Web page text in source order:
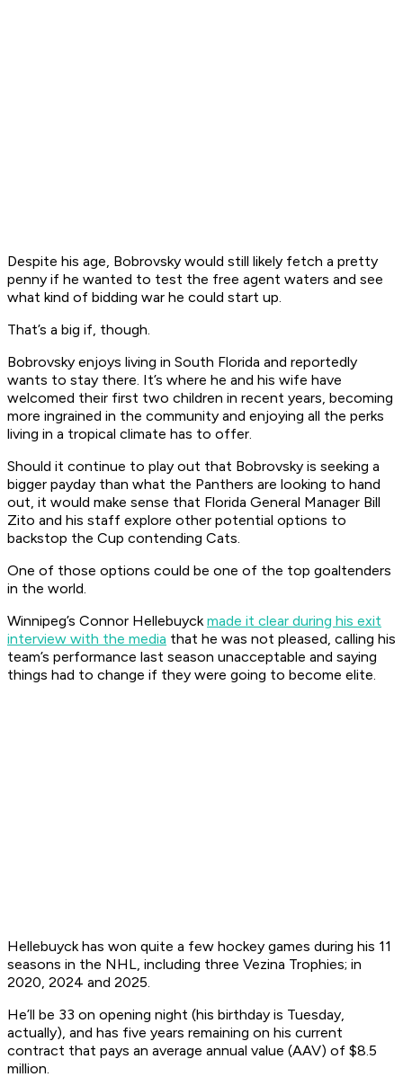
Despite his age, Bobrovsky would still likely fetch a pretty
penny if he wanted to test the free agent waters and see
what kind of bidding war he could start up.
That’s a big if, though.
Bobrovsky enjoys living in South Florida and reportedly
wants to stay there. It’s where he and his wife have
welcomed their first two children in recent years, becoming
more ingrained in the community and enjoying all the perks
living in a tropical climate has to offer.
Should it continue to play out that Bobrovsky is seeking a
bigger payday than what the Panthers are looking to hand
out, it would make sense that Florida General Manager Bill
Zito and his staff explore other potential options to
backstop the Cup contending Cats.
One of those options could be one of the top goaltenders
in the world.
Winnipeg’s Connor Hellebuyckmade it clear during his exit
interview with the media that he was not pleased, calling his
team’s performance last season unacceptable and saying
things had to change if they were going to become elite.
Hellebuyck has won quite a few hockey games during his 11
seasons in the NHL, including three Vezina Trophies; in
2020, 2024 and 2025.
He’ll be 33 on opening night (his birthday is Tuesday,
actually), and has five years remaining on his current
contract that pays an average annual value (AAV) of $8.5
million.